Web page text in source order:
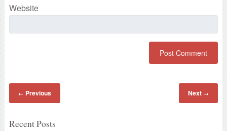
Website
← Previous Next →
Recent Posts